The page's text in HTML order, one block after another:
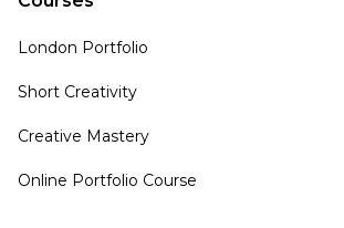
London Portfolio
Short Creativity
Creative Mastery
Online Portfolio Course